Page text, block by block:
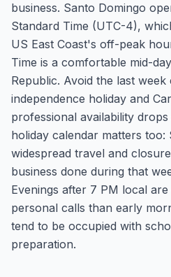
business. Santo Domingo
Standard Time (UTC-4),
US East Coast's off-peak
Time is a comfortable mid-
Republic. Avoid the last
independence holiday and
professional availability
holiday calendar matters too:
widespread travel and
business done during that
Evenings after 7 PM local
personal calls than early
tend to be occupied with
preparation.